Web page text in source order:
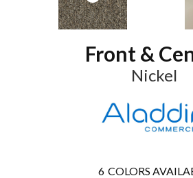
Front &
Nickel
6 COLORS